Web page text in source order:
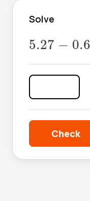
Solve
5.27 − 0.6
5.27 0.6